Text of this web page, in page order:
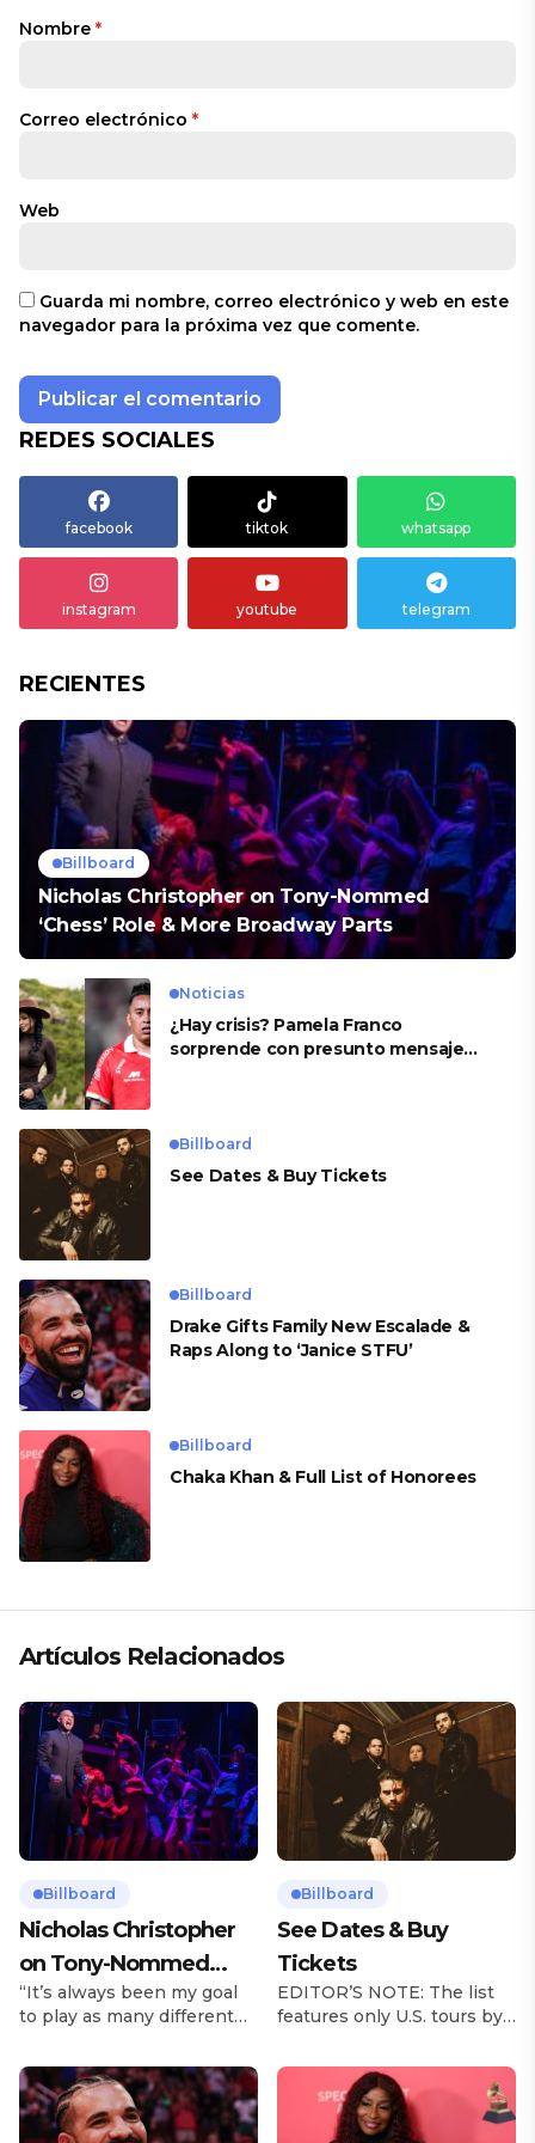
Nombre *
Correo electrónico *
Web
Guarda mi nombre, correo electrónico y web en este
navegador para la próxima vez que comente.
REDES SOCIALES
facebook tiktok whatsapp
instagram youtube telegram
RECIENTES
Billboard
Nicholas Christopher on Tony-Nommed
‘Chess’ Role & More Broadway Parts
Noticias
¿Hay crisis? Pamela Franco
sorprende con presunto mensaje
Billboard
See Dates & Buy Tickets
Billboard
Drake Gifts Family New Escalade &
Raps Along to ‘Janice STFU’
Billboard
Chaka Khan & Full List of Honorees
Artículos Relacionados
Billboard
Nicholas Christopher
on Tony-Nommed
‘Chess’ Role & More
Broadway Parts
“It’s always been my goal
to play as many different
challenge myself,” says
actor Nicholas
Christopher. It’s a dream
plenty of actors in the
Billboard
See Dates & Buy
Tickets
EDITOR’S NOTE: The list
features only U.S. tours by
updated on a regular basis.
Tours will be removed from
the list once they have
ended. From stadiums to